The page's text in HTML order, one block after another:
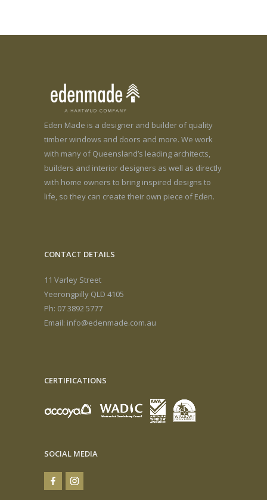
Eden Made is a designer and builder of quality
timber windows and doors and more. We work
with many of Queensland’s leading architects,
builders and interior designers as well as directly
with home owners to bring inspired designs to
life, so they can create their own piece of Eden.
CONTACT DETAILS
11 Varley Street
Yeerongpilly QLD 4105
Ph: 07 3892 5777
Email: info@edenmade.com.au
CERTIFICATIONS
SOCIAL MEDIA